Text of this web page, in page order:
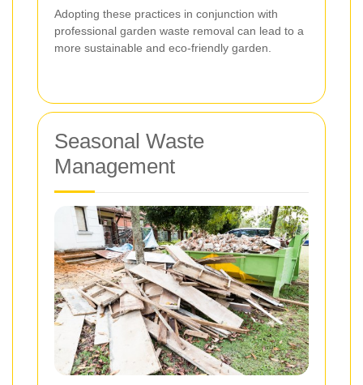
Adopting these practices in conjunction with
professional garden waste removal can lead to a
more sustainable and eco-friendly garden.
Seasonal Waste
Management